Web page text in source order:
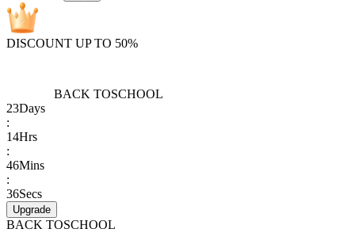
DISCOUNT UP TO 50%
BACK TOSCHOOL
23Days
:
14Hrs
:
46Mins
:
36Secs
Upgrade
BACK TOSCHOOL